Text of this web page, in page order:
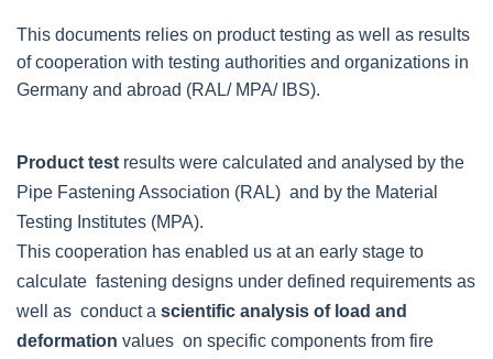
This documents relies on product testing as well as results
of cooperation with testing authorities and organizations in
Germany and abroad (RAL/ MPA/ IBS).
Product test results were calculated and analysed by the
Pipe Fastening Association (RAL) and by the Material
Testing Institutes (MPA).
This cooperation has enabled us at an early stage to
calculate fastening designs under defined requirements as
well as conduct a scientific analysis of load and
deformation values on specific components from fire